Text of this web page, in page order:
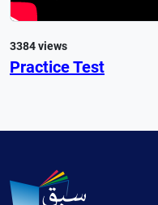
3384 views
Practice Test